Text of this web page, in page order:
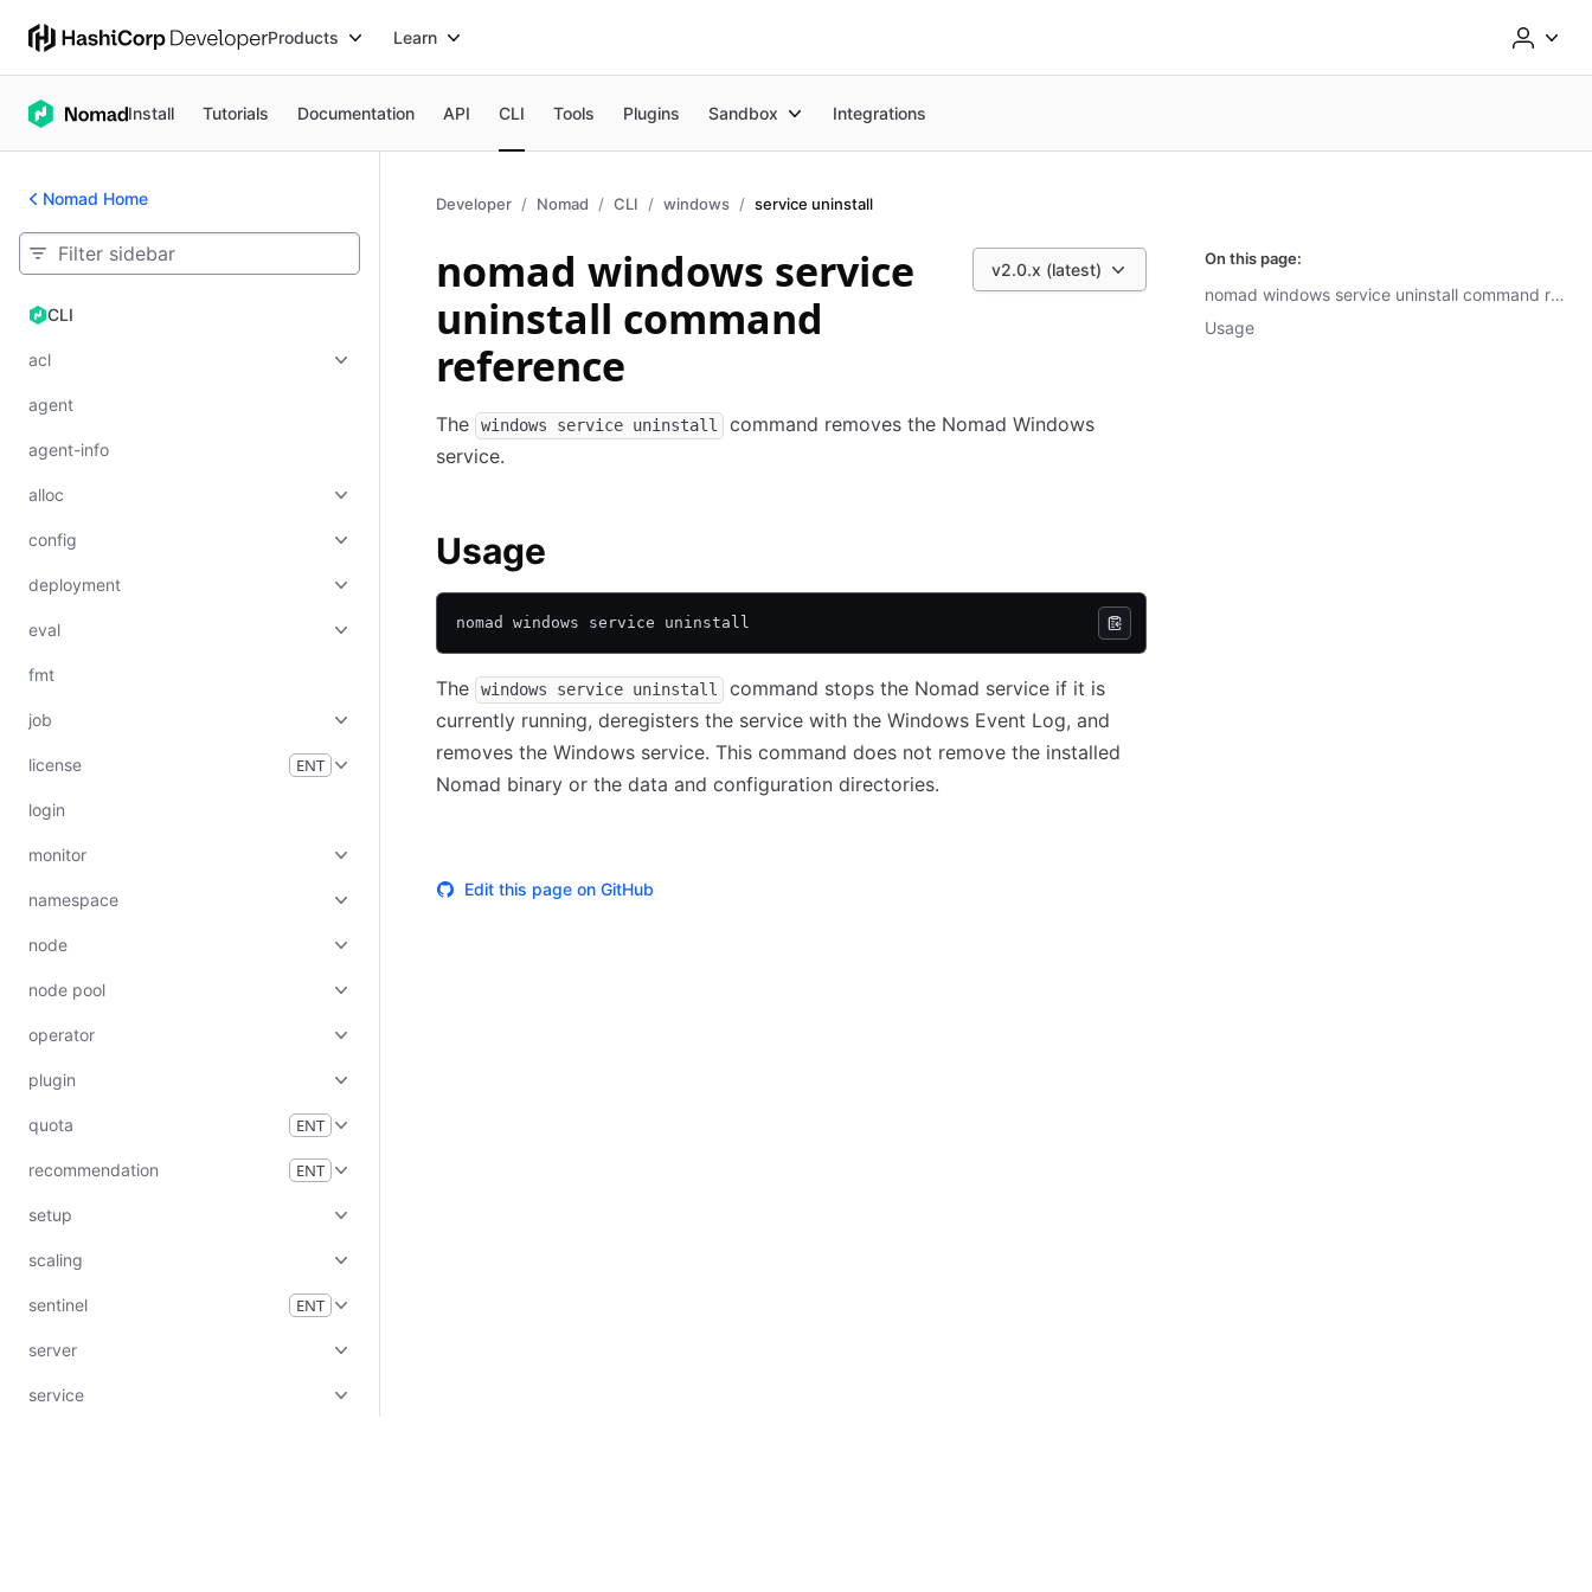
Products Learn
Install Tutorials Documentation API CLI Tools Plugins Sandbox Integrations
Nomad Home
CLICLI
acl
agent
agent-info
alloc
config
deployment
eval
fmt
job
license ENT
login
monitor
namespace
node
node pool
operator
plugin
quota ENT
recommendation ENT
setup
scaling
sentinel ENT
server
service
Developer Nomad CLI windows service uninstall
v2.0.x (latest)
nomad windows service
uninstall command
reference
The windows service uninstall
command removes the Nomad Windows
service.
Usage
nomad windows service uninstall
The windows service uninstall
command stops the Nomad service if it is
currently running, deregisters the service with the Windows Event Log, and
removes the Windows service. This command does not remove the installed
Nomad binary or the data and configuration directories.
Edit this page on GitHub
On this page:
nomad windows service uninstall command reference
Usage